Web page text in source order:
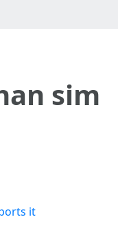
sim
it